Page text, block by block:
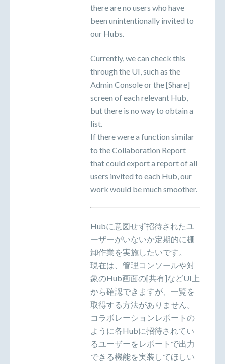
there are no users who have
been unintentionally invited to
our Hubs.
Currently, we can check this
through the UI, such as the
Admin Console or the [Share]
screen of each relevant Hub,
but there is no way to obtain a
list.
If there were a function similar
to the Collaboration Report
that could export a report of all
users invited to each Hub, our
work would be much smoother.
Hubに意図せず招待されたユ
ーザーがいないか定期的に棚
卸作業を実施したいです。
現在は、管理コンソールや対
象のHub画面の[共有]などUI上
から確認できますが、一覧を
取得する方法がありません。
コラボレーションレポートの
ように各Hubに招待されてい
るユーザーをレポートで出力
できる機能を実装してほしい